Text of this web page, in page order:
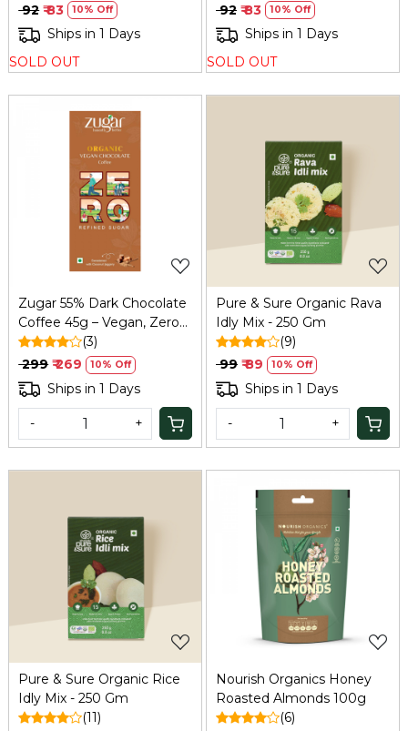
₹ 92 ₹ 83 10% Off
Ships in 1 Days
SOLD OUT
₹ 92 ₹ 83 10% Off
Ships in 1 Days
SOLD OUT
Loading...
Zugar 55% Dark Chocolate
Coffee 45g – Vegan, Zero
Refined Sugar
(3)
₹ 299 ₹ 269 10% Off
Ships in 1 Days
- +
Loading...
Pure & Sure Organic Rava
Idly Mix - 250 Gm
(9)
₹ 99 ₹ 89 10% Off
Ships in 1 Days
- +
Loading...
Pure & Sure Organic Rice
Idly Mix - 250 Gm
(11)
Loading...
Nourish Organics Honey
Roasted Almonds 100g
(6)